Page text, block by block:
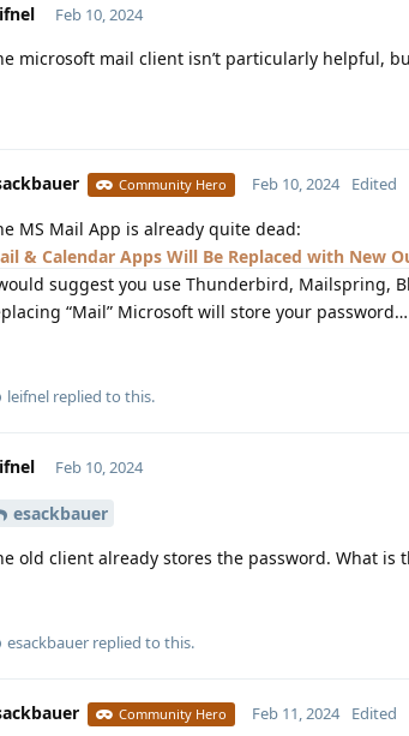
Feb 10, 2024
microsoft mail client isn’t particularly helpful,
Community Hero Feb 10, 2024 Edited
MS Mail App is already quite dead:
& Calendar Apps Will Be Replaced with New
suggest you use Thunderbird, Mailspring,
“Mail” Microsoft will store your password…
leifnel replied to this.
Feb 10, 2024
esackbauer
old client already stores the password. What is
esackbauer replied to this.
Community Hero Feb 11, 2024 Edited